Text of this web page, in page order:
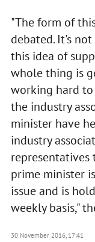
"The form of
debated. It's
this idea of
whole thing is
working hard
the industry
minister have
industry
representatives
prime minister
issue and is
weekly basis,"
30 November 2016, 17:41